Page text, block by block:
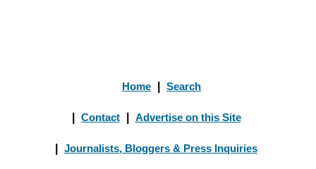
Home Search
Contact Advertise on this Site
Journalists, Bloggers & Press Inquiries